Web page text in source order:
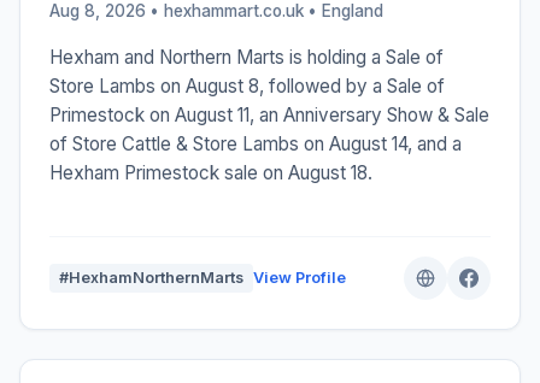
Aug 8, 2026 • hexhammart.co.uk • England
Hexham and Northern Marts is holding a Sale of
Store Lambs on August 8, followed by a Sale of
Primestock on August 11, an Anniversary Show & Sale
of Store Cattle & Store Lambs on August 14, and a
Hexham Primestock sale on August 18.
#HexhamNorthernMarts View Profile